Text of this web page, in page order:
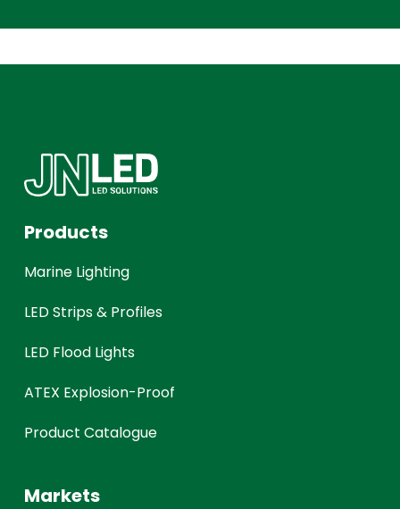
Products
Marine Lighting
LED Strips & Profiles
LED Flood Lights
ATEX Explosion-Proof
Product Catalogue
Markets